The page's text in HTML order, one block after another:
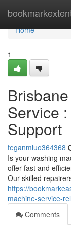
Home
Home
1
Service
Support
teganmiuo364368
Is your washing
offer fast and
Our skilled
https://
machine-service-
Comments